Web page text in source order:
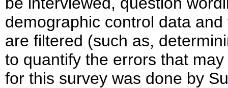
demographic control data
are filtered (such as,
to quantify the errors that
for this survey was done by